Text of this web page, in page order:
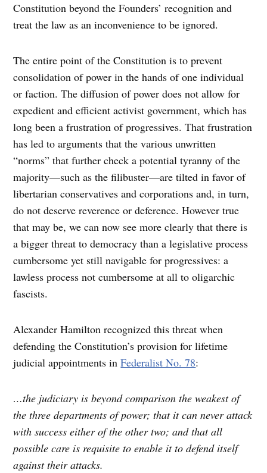
Constitution beyond the Founders’ recognition and
treat the law as an inconvenience to be ignored.
The entire point of the Constitution is to prevent
consolidation of power in the hands of one individual
or faction. The diffusion of power does not allow for
expedient and efficient activist government, which has
long been a frustration of progressives. That frustration
has led to arguments that the various unwritten
“norms” that further check a potential tyranny of the
majority—such as the filibuster—are tilted in favor of
libertarian conservatives and corporations and, in turn,
do not deserve reverence or deference. However true
that may be, we can now see more clearly that there is
a bigger threat to democracy than a legislative process
cumbersome yet still navigable for progressives: a
lawless process not cumbersome at all to oligarchic
fascists.
Alexander Hamilton recognized this threat when
defending the Constitution’s provision for lifetime
judicial appointments inFederalist No. 78:
…the judiciary is beyond comparison the weakest of
the three departments of power; that it can never attack
with success either of the other two; and that all
possible care is requisite to enable it to defend itself
against their attacks.